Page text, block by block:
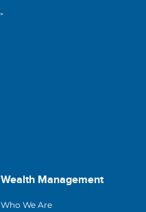
Wealth Management
Who We Are